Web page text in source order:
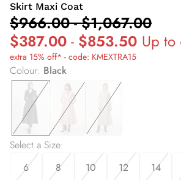
Skirt Maxi Coat
$966.00-$1,067.00
$387.00 - $853.50 Up
extra 15% off* - code: KMEXTRA15
Colour: Black
Select a Size:
6
8 10 12 14